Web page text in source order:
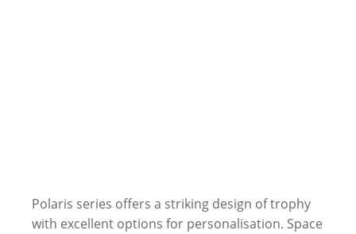
Polaris series offers a striking design of trophy
with excellent options for personalisation. Space